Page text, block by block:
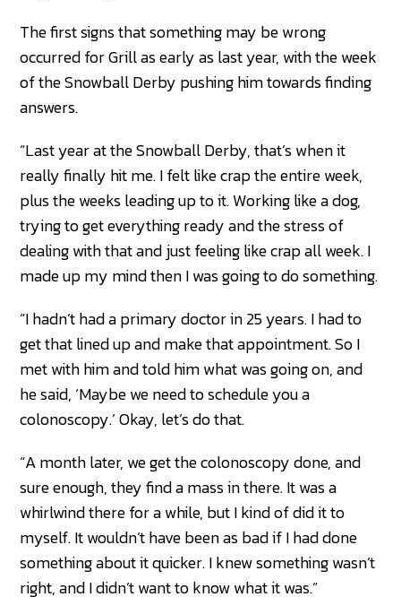
The first signs that something may be wrong
occurred for Grill as early as last year, with the week
of the Snowball Derby pushing him towards finding
answers.
“Last year at the Snowball Derby, that’s when it
really finally hit me. I felt like crap the entire week,
plus the weeks leading up to it. Working like a dog,
trying to get everything ready and the stress of
dealing with that and just feeling like crap all week. I
made up my mind then I was going to do something.
“I hadn’t had a primary doctor in 25 years. I had to
get that lined up and make that appointment. So I
met with him and told him what was going on, and
he said, ‘Maybe we need to schedule you a
colonoscopy.’ Okay, let’s do that.
“A month later, we get the colonoscopy done, and
sure enough, they find a mass in there. It was a
whirlwind there for a while, but I kind of did it to
myself. It wouldn’t have been as bad if I had done
something about it quicker. I knew something wasn’t
right, and I didn’t want to know what it was.”